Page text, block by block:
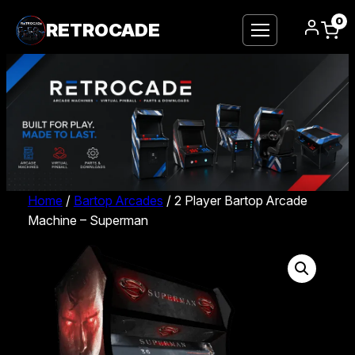
RETROCADE 0
Home / Bartop Arcades / 2 Player Bartop Arcade
Machine – Superman